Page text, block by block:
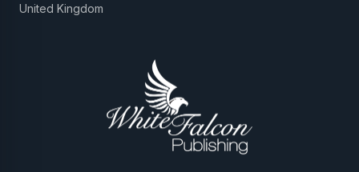
United Kingdom